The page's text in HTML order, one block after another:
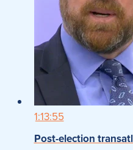
1:13:55
Post-election